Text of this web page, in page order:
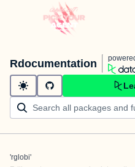
Rdocumentation
'rglobi'